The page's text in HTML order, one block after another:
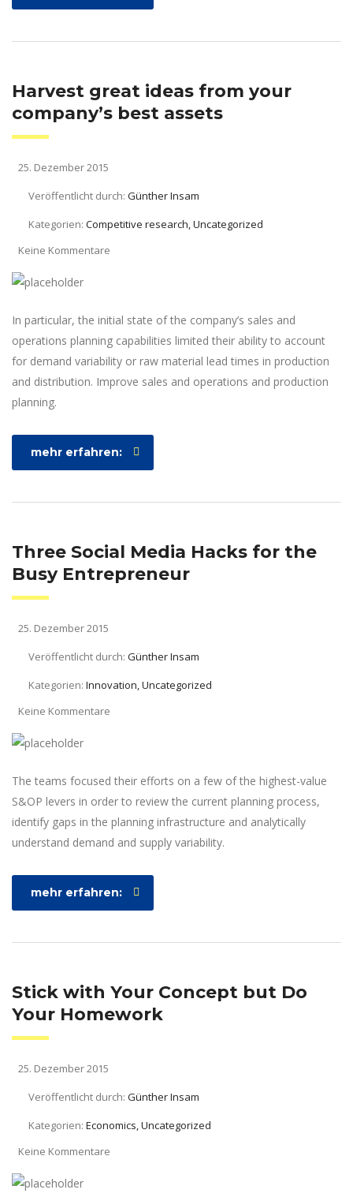
Harvest great ideas from your
company’s best assets
25. Dezember 2015
Veröffentlicht durch: Günther Insam
Kategorien: Competitive research, Uncategorized
Keine Kommentare
In particular, the initial state of the company’s sales and
operations planning capabilities limited their ability to account
for demand variability or raw material lead times in production
and distribution. Improve sales and operations and production
planning.
mehr erfahren:
Three Social Media Hacks for the
Busy Entrepreneur
25. Dezember 2015
Veröffentlicht durch: Günther Insam
Kategorien: Innovation, Uncategorized
Keine Kommentare
The teams focused their efforts on a few of the highest-value
S&OP levers in order to review the current planning process,
identify gaps in the planning infrastructure and analytically
understand demand and supply variability.
mehr erfahren:
Stick with Your Concept but Do
Your Homework
25. Dezember 2015
Veröffentlicht durch: Günther Insam
Kategorien: Economics, Uncategorized
Keine Kommentare